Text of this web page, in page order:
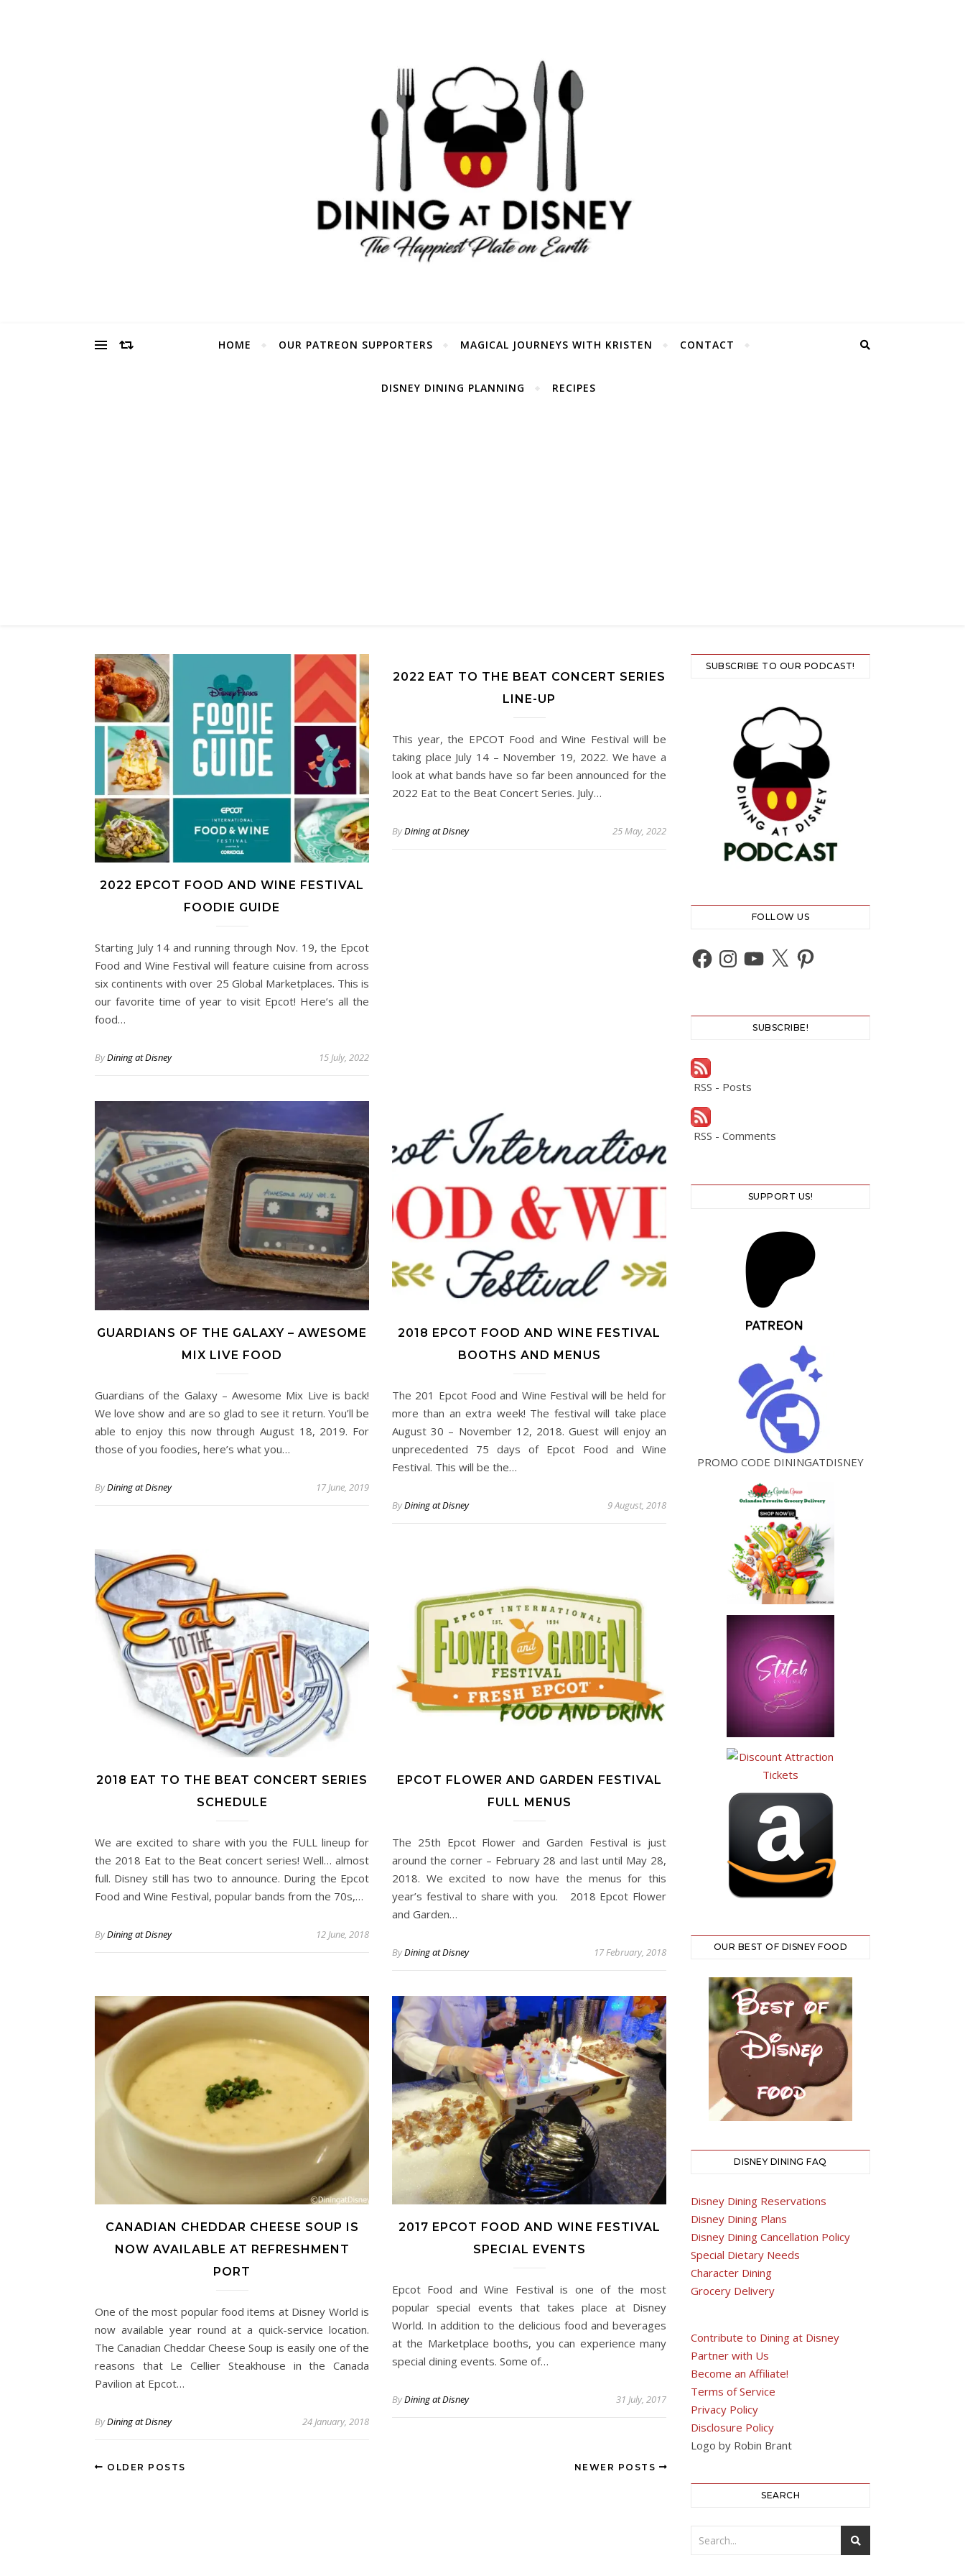
HOME OUR PATREON SUPPORTERS MAGICAL JOURNEYS WITH KRISTEN CONTACT
DISNEY DINING PLANNING RECIPES
2022 EPCOT FOOD AND WINE FESTIVAL
FOODIE GUIDE
Starting July 14 and running through Nov. 19, the Epcot
Food and Wine Festival will feature cuisine from across
six continents with over 25 Global Marketplaces. This is
our favorite time of year to visit Epcot! Here’s all the
food…
ByDining at Disney 15 July, 2022
2022 EAT TO THE BEAT CONCERT SERIES
LINE-UP
This year, the EPCOT Food and Wine Festival will be
taking place July 14 – November 19, 2022. We have a
look at what bands have so far been announced for the
2022 Eat to the Beat Concert Series. July…
ByDining at Disney 25 May, 2022
GUARDIANS OF THE GALAXY – AWESOME
MIX LIVE FOOD
Guardians of the Galaxy – Awesome Mix Live is back!
We love show and are so glad to see it return. You’ll be
able to enjoy this now through August 18, 2019. For
those of you foodies, here’s what you…
ByDining at Disney 17 June, 2019
2018 EPCOT FOOD AND WINE FESTIVAL
BOOTHS AND MENUS
The 201 Epcot Food and Wine Festival will be held for
more than an extra week! The festival will take place
August 30 – November 12, 2018. Guest will enjoy an
unprecedented 75 days of Epcot Food and Wine
Festival. This will be the…
ByDining at Disney 9 August, 2018
2018 EAT TO THE BEAT CONCERT SERIES
SCHEDULE
We are excited to share with you the FULL lineup for
the 2018 Eat to the Beat concert series! Well… almost
full. Disney still has two to announce. During the Epcot
Food and Wine Festival, popular bands from the 70s,…
ByDining at Disney 12 June, 2018
EPCOT FLOWER AND GARDEN FESTIVAL
FULL MENUS
The 25th Epcot Flower and Garden Festival is just
around the corner – February 28 and last until May 28,
2018. We excited to now have the menus for this
year’s festival to share with you. 2018 Epcot Flower
and Garden…
ByDining at Disney 17 February, 2018
CANADIAN CHEDDAR CHEESE SOUP IS
NOW AVAILABLE AT REFRESHMENT
PORT
One of the most popular food items at Disney World is
now available year round at a quick-service location.
The Canadian Cheddar Cheese Soup is easily one of the
reasons that Le Cellier Steakhouse in the Canada
Pavilion at Epcot…
ByDining at Disney 24 January, 2018
2017 EPCOT FOOD AND WINE FESTIVAL
SPECIAL EVENTS
Epcot Food and Wine Festival is one of the most
popular special events that takes place at Disney
World. In addition to the delicious food and beverages
at the Marketplace booths, you can experience many
special dining events. Some of…
ByDining at Disney 31 July, 2017
OLDER POSTS NEWER POSTS
SUBSCRIBE TO OUR PODCAST!
FOLLOW US
Facebook
Instagram
YouTube
X Pinterest
SUBSCRIBE!
RSS - Posts
RSS - Comments
SUPPORT US!
PROMO CODE DININGATDISNEY
OUR BEST OF DISNEY FOOD
DISNEY DINING FAQ
Disney Dining Reservations
Disney Dining Plans
Disney Dining Cancellation Policy
Special Dietary Needs
Character Dining
Grocery Delivery
Contribute to Dining at Disney
Partner with Us
Become an Affiliate!
Terms of Service
Privacy Policy
Disclosure Policy
Logo by Robin Brant
SEARCH